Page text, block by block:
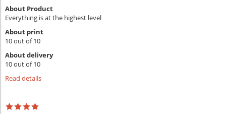
About Product
Everything is at the highest level
About print
10 out of 10
About delivery
10 out of 10
Read details